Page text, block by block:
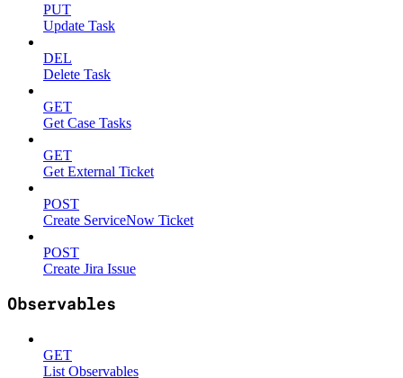
PUT
Update Task
DEL
Delete Task
GET
Get Case Tasks
GET
Get External Ticket
POST
Create ServiceNow Ticket
POST
Create Jira Issue
Observables
GET
List Observables